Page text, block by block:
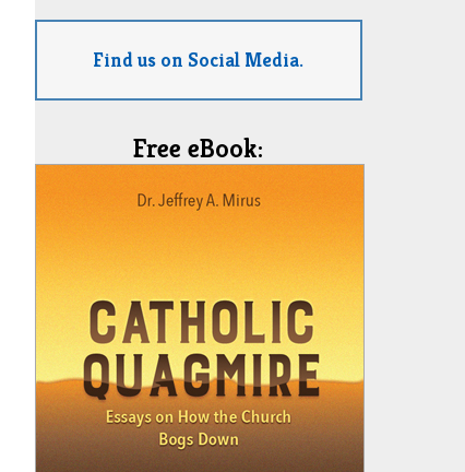
Find us on Social Media.
Free eBook: